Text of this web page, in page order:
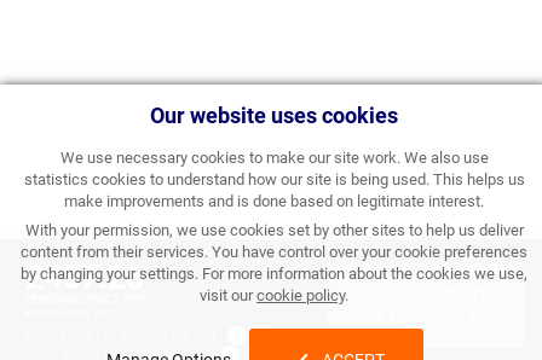
Our website uses cookies
We use necessary cookies to make our site work. We also use
statistics cookies to understand how our site is being used. This helps us
make improvements and is done based on legitimate interest.
With your permission, we use cookies set by other sites to help us deliver
content from their services. You have control over your cookie preferences
by changing your settings. For more information about the cookies we use,
visit ourcookie policy.
£457.26
£5,487.12 inc VAT